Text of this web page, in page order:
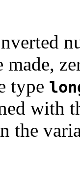
made,
type
with
the